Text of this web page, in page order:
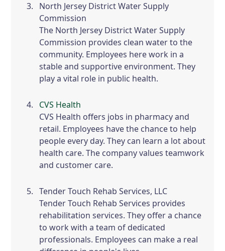
North Jersey District Water Supply
Commission
The North Jersey District Water Supply
Commission provides clean water to the
community. Employees here work in a
stable and supportive environment. They
play a vital role in public health.
CVS Health
CVS Health offers jobs in pharmacy and
retail. Employees have the chance to help
people every day. They can learn a lot about
health care. The company values teamwork
and customer care.
Tender Touch Rehab Services, LLC
Tender Touch Rehab Services provides
rehabilitation services. They offer a chance
to work with a team of dedicated
professionals. Employees can make a real